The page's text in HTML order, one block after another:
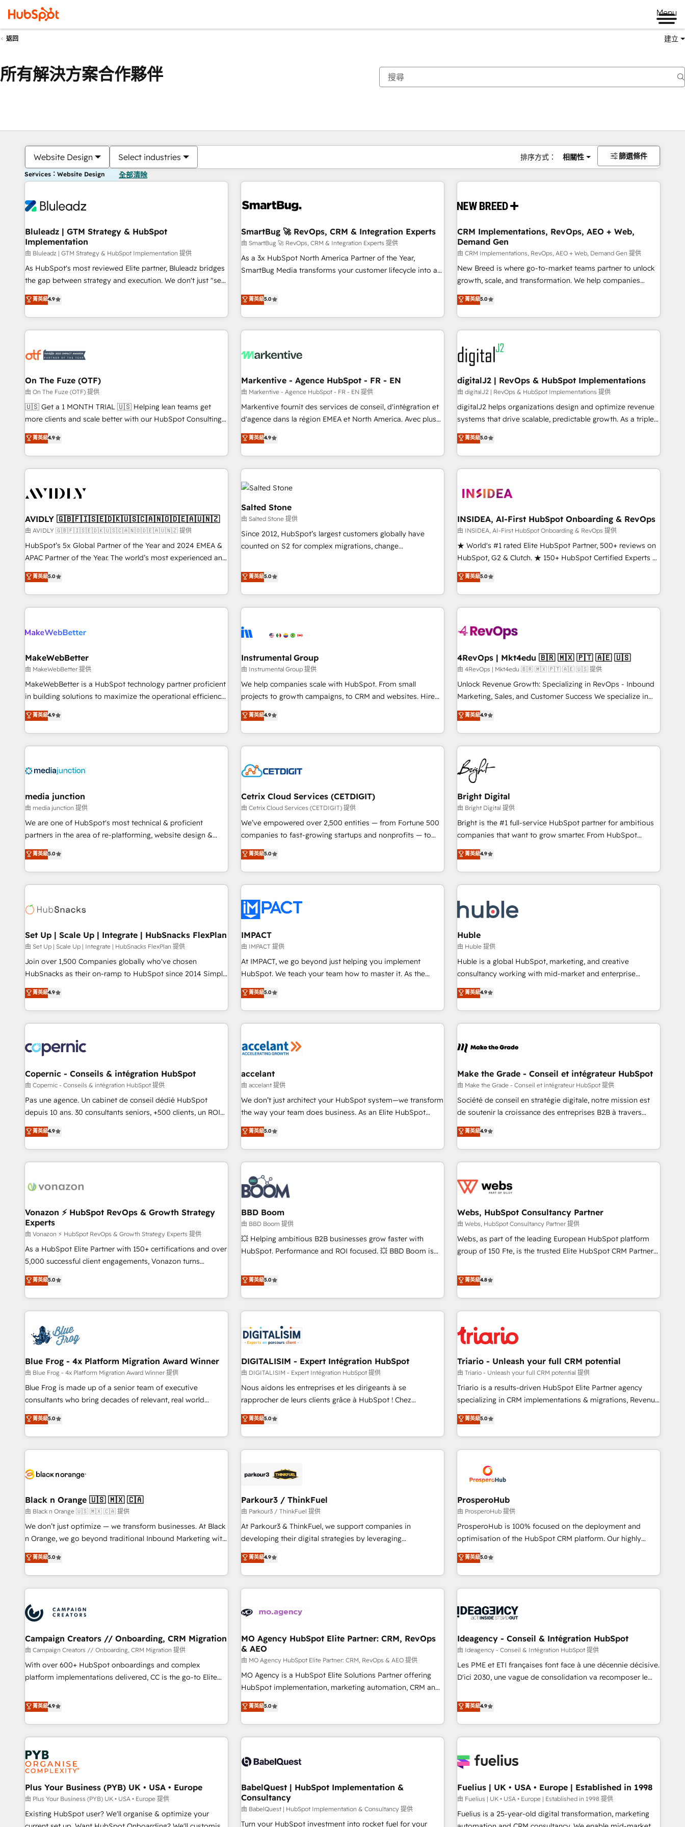
Menu
返回 建立
所有解決方案合作夥伴
Website Design Select industries 排序方式： 相關性 篩選條件
Services：Website Design 全部清除
Bluleadz | GTM Strategy & HubSpot
Implementation
由 Bluleadz | GTM Strategy & HubSpot Implementation 提供
As HubSpot's most reviewed Elite partner, Bluleadz bridges
the gap between strategy and execution. We don't just "set
up tools" — we install the GTM Operating System (GTM OS)
to align your leadership and engineer a portal that drives
predictable revenue velocity. 🚀 GTM Strategy & Alignment
Workshops & Sprints: Identify "Valleys of Death" stalling
mess." ⚙️ Elite Engineering & AI Scalable Architecture: Zero-
HubSpot Accreditations. AI-Powered RevOps: Breeze AI,
custom AI agents, and high-integrity migrations for total
reporting clarity. Security & Compliance: SOC 2 Type I and
HIPAA attested for enterprise-grade data security. 🏆 Why
Five-Star Reviews
菁英級4.9
SmartBug 🚀 RevOps, CRM & Integration Experts
由 SmartBug 🚀 RevOps, CRM & Integration Experts 提供
As a 3x HubSpot North America Partner of the Year,
SmartBug Media transforms your customer lifecycle into a
divisions Globalia (AI & Software) and Point Success Media
(Paid Media), making this the official home for all three
brands. 🔄 Implementation & Integration - Seamless
migrations and system integrations powered by Globalia’s
to drive platform adoption. 📈 Revenue Generation - Full-
Point Success Media. - Expert deployment of Breeze AI and
custom agents to automate growth. 🏆 Elite Excellence - 8
platform accreditations and deep HIPAA-compliance
expertise. - A team of 250+ experts dedicated to your
菁英級5.0
CRM Implementations, RevOps, AEO + Web,
Demand Gen
由 CRM Implementations, RevOps, AEO + Web, Demand Gen 提供
New Breed is where go-to-market teams partner to unlock
growth, scale, and transformation. We help companies
activate HubSpot’s AI-powered customer platform and
operationalize HubSpot’s Loop Marketing framework
through expert-led services, smart agents, and purpose-
built apps, tailored to your business. Together, we unlock
results, fast. ⚙️CRM & RevOps: Align all Hubs to your buyer
journey for clean data, scalability, & reporting. 🎯Demand
Gen & ABM: Drive pipeline with inbound, ABM, AEO, SEO, &
paid media. 👩‍💻Web Design: Build high-performing
websites with UX, messaging, & conversion strategy that
drive results. 🤖AI Strategy: Activate Breeze Agents,
configure HubSpot AI, & maximize AEO with tailored AI
integrations, hosting, & maintenance.
菁英級5.0
On The Fuze (OTF)
由 On The Fuze (OTF) 提供
🇺🇸 Get a 1 MONTH TRIAL 🇺🇸 Helping lean teams get
more clients and scale better with our HubSpot Consulting
& 'Done For You' Services. 🚀 Who We Work With 🚀 We
help lean, growing companies: - Win more business -
Reduce no-shows - Improve lead & deal conversion rates -
Scale with less headcount ...by using HubSpot's full
busy to learn the ins-and-outs of HubSpot. We give you a
of mapping out AND building your ideal system. + Get best
practices and 'don't know what you don't know'
recommendations to maximize conversions! OTF is an Elite
Partner (top 1% of 6,500+ Partners) and was named 2023
companies to help them scale and close more business, by
using HubSpot (the right way). ⭐️ Here's more info:
菁英級4.9
Markentive - Agence HubSpot - FR - EN
由 Markentive - Agence HubSpot - FR - EN 提供
Markentive fournit des services de conseil, d'intégration et
d'agence dans la région EMEA et North America. Avec plus
de 115 experts en marketing automation, Growth, Revops,
CRM et webdesign. Markentive is both a consulting firm, a
digital agency and an integrator. With over 115 experts in
marketing automation, growth, revops, CRM and webdesign
(We focus on EMEA - USA customers).
菁英級4.9
digitalJ2 | RevOps & HubSpot Implementations
由 digitalJ2 | RevOps & HubSpot Implementations 提供
digitalJ2 helps organizations design and optimize revenue
systems that drive scalable, predictable growth. As a triple-
accredited HubSpot Solutions Partner, we specialize in both
strategic RevOps planning and hands-on technical
execution - building the operational foundation companies
need to thrive. Industries we specialize in: - Manufacturing -
Franchises - Professional Services - And more! How we
optimization ✔️ Data migrations, CRM architecture, and
reporting foundations ✔️ Custom integrations and workflow
automation ✔️ User adoption programs, training, and
enablement Through project-based engagements and
through the revenue maturity model - delivering the right
improvements at the right time so operations evolve
菁英級5.0
AVIDLY 🇬🇧🇫🇮🇸🇪🇩🇰🇺🇸🇨🇦🇳🇴🇩🇪🇦🇺🇳🇿
由 AVIDLY 🇬🇧🇫🇮🇸🇪🇩🇰🇺🇸🇨🇦🇳🇴🇩🇪🇦🇺🇳🇿 提供
HubSpot’s 5x Global Partner of the Year and 2024 EMEA &
APAC Partner of the Year. The world’s most experienced and
fully accredited HubSpot Solutions Partner. 🚀 With 2,750+
HubSpot projects delivered and 370+ specialists across
EMEA, APAC and NAM, we de-risk complex CRM
programmes and accelerate ROI across every HubSpot
automation, we turn complexity into clarity, human at global
future.” Others agree it is proof of trust built through
measurable impact.
菁英級5.0
Salted Stone
由 Salted Stone 提供
Since 2012, HubSpot’s largest customers globally have
counted on S2 for complex migrations, change
that deliver measurable impact and transform brand
experiences As one of the few full-service creative agencies
in the HubSpot ecosystem, we blend strategy, technology,
& award-winning design to build scalable, globally
campaigns, & RevOps frameworks that fuel long-term
seamless integrations, ensure long-term adoption with
change-management programs, and align marketing, sales,
and service to drive sustainable growth With 6 key
HubSpot accreditations and experience across hundreds of
one of our globally integrated teams has worked with
clients just like you Let’s explore whether S2 is the partner
菁英級5.0
INSIDEA, AI-First HubSpot Onboarding & RevOps
由 INSIDEA, AI-First HubSpot Onboarding & RevOps 提供
★ World's #1 rated Elite HubSpot Partner, 500+ reviews on
HubSpot, G2 & Clutch. ★ 150+ HubSpot Certified Experts &
Trainers across the team ★ 1,500+ implementations across
five continents ★ AI-First, RevOps-led, Onboarding
obsessed ★ Company of the Year 2024/25 INSIDEA helps
growing companies turn HubSpot into a revenue engine.
powered workflows that drive adoption from week one, in
with workflows built around your business, not a template.
➤ Migration: Move from any legacy CRM. Zero downtime,
full data integrity. ➤ Implementation: Configure HubSpot to
run your revenue process. Sales, marketing, and service
custom agents, and APIs to remove manual work. ➤
Ongoing Management: Monthly tune-ups, feature rollouts,
菁英級5.0
MakeWebBetter
由 MakeWebBetter 提供
MakeWebBetter is a HubSpot technology partner proficient
in building solutions to maximize the operational efficiency
of HubSpot. The fastest-growing tech-enabler & facilitator,
MakeWebBetter, hands you the blend of HubSpot expertise
& eminent solutions & integrations. Trust us to streamline
your HubSpot experience. 🚀HubSpot Elite Partners with
Integration partner 🤝Google Premier Partner 2023 🌟5
2021 🌟INBOUND’19 HubSpot Rising Star Why us?
Harnessing the full potential of the powerful HubSpot CRM.
✔️A team of HubSpot experts backed by over 10+ years of
HubSpot experience ✔️Flexible pricing models — Hourly-fee
(HubSpot Admin + Project Manager); and Fixed Project Cost
(as per requirement). ✔️Helped over 25,000+ customers so
菁英級4.9
Instrumental Group
由 Instrumental Group 提供
We help companies scale with HubSpot. From small
projects to growth campaigns, to CRM and websites. Hire
an agency that's experienced in every inch of HubSpot and
willing to work hand-in-hand with your team to simplify the
complex and build a better experience for your team and
customers.
菁英級4.9
4RevOps | Mkt4edu 🇧🇷 🇲🇽 🇵🇹 🇦🇪 🇺🇸
由 4RevOps | Mkt4edu 🇧🇷 🇲🇽 🇵🇹 🇦🇪 🇺🇸 提供
Unlock Revenue Growth: Specializing in RevOps - Inbound
Marketing, Sales, and Customer Success We specialize in
driving revenue growth for companies across industries
through tailored marketing, sales, and customer success
strategies, utilizing RevOps methodologies. As Latin
America's largest HubSpot partner and a global leader in
education market, we offer unparalleled insights. Operating
in five countries—Brazil, UAE (Abu Dhabi/Dubai/Sharjah),
Mexico, USA, and Portugal—we've executed over a hundred
successful operations. Our approach, rooted in RevOps
principles, integrates analysis, training, planning, and
qualification. Leveraging technology, data analytics, CRM
optimization, and inbound marketing tactics, we focus on
us to unlock your business's full potential and achieve
sustained growth in today's competitive market.
菁英級4.9
media junction
由 media junction 提供
We are one of HubSpot's most technical & proficient
partners in the area of re-platforming, website design &
development. We specialize in multi-hub implementations
for mid-market & enterprise companies. We are woman-
owned, powered by coffee, and we ❤️ dogs. We produce
award-winning work for our clients. 🏆2023 Technical
Award 🏆2022 Platform Migration Excellence Impact Award
Impact Award 🏆2019 Marketing Enablement HubSpot
Impact Award 🏆2018 Website Design HubSpot Impact
Award 🏆2017 Website Design HubSpot Impact Award 🏆
2016 Growth-Driven Design Agency of the Year 🏆2016
Driven Design Agency of the Year 🏆2015 Became the 5th
Agency to reach Diamond 🏆2014 HubSpot COS
Became a HubSpot Partner 📆Founded in 1997
菁英級5.0
Cetrix Cloud Services (CETDIGIT)
由 Cetrix Cloud Services (CETDIGIT) 提供
We’ve empowered over 2,500 entities — from Fortune 500
companies to fast-growing startups and nonprofits — to
streamline operations, scale revenue, and unlock the full
potential of HubSpot. With deep technical and industry
expertise, we fuse automation, integration, and AI
innovation to deliver lasting impact. We specialize in: •
Onboarding for Sales, Service, Marketing & Content Hubs •
AI voice and chat agents, predictive automation, and smart
workflows • Salesforce + HubSpot integration • Website
design and CMS development • ERP integration: SAP,
NetSuite, Microsoft Dynamics, … • Data cleansing and CRM
migration from any platform • Client/member portals built
and complex integrations: SAM.gov, GovWin, QuickBooks,
PandaDoc, ClickUp, Shopify, Mapsly, WooCommerce,
菁英級5.0
Bright Digital
由 Bright Digital 提供
Bright is the #1 full-service HubSpot partner for ambitious
companies that want to grow smarter. From HubSpot
onboarding, to training, from developing a new website to
lead generation and digital marketing; we do it all (and with
great results)! In short, our services include: - HubSpot
consultancy: onboarding, training, data migration - HubSpot
Marketing & sales solutions: digital marketing, advertising,
campaigns, content and design We connect people, data
and technology to improve customer experiences. With our
bright people, exciting ideas and can-do mentality, we
ensure revenue growth on a daily basis. So tell us your
challenge; our passionate and growth driven team of 100+
www.brightdigital.com
菁英級4.9
Set Up | Scale Up | Integrate | HubSnacks FlexPlan
由 Set Up | Scale Up | Integrate | HubSnacks FlexPlan 提供
Join over 1,500 Companies globally who've chosen
HubSnacks as their on-ramp to HubSpot since 2014 Simple
pay-as-you-go plans that accelerate value... 1️⃣ Set Up |
Onboarding New or Check-fixing existing HubSpot portals
2️⃣ Scale Up | 100% HubSpot Task Execution... Global 24/7 ...
All Experts 3️⃣ Integrate | your entire Tech Stack with Custom
project... ⬅️ Click "Contact Business" ⬅️ to access 150+
Kickstart Integration templates that put HubSpot in the
center of your tech stack, syncing... 🛍️ Shopify or
WooCommerce 💲 Stripe or Paypal 💰 Sage or Netsuite 🤖
Google or Microsoft ✍️ DocuSign or PandaDoc 🌐 Avalara or
Quaderno HubSnacks holds the rare Advanced "Custom
any apps, in any direction. Stuck on your old CRM..? Migrate
| seamlessly off your old CRM onto a clean new HubSpot
菁英級4.9
IMPACT
由 IMPACT 提供
At IMPACT, we go beyond just helping you implement
HubSpot. We teach your team how to master it. As the
creators of the Endless Customers System™ (the next
evolution of They Ask, You Answer), we’re the only HubSpot
partner built entirely around coaching and training. That
means we don’t do the work for you; we help you build the
right buyers, close deals faster, and grow without outside
organize your HubSpot portal • Get your sales team fully
using HubSpot • Track pipeline and revenue across the
entire buyer journey • Build an in-house marketing team
that drives growth • Create content and videos that attract
works best for companies that are done with outsourcing
and ready to build something that lasts. So if you're ready
菁英級5.0
Huble
由 Huble 提供
Huble is a global HubSpot, marketing, and creative
consultancy working with mid-market and enterprise
businesses. We go beyond implementation, shaping the
strategy, processes, and teams that turn HubSpot into a
genuine growth engine. Named HubSpot's Global Partner of
the Year in 2024, consistently ranked among their top 5
ecosystem, Huble has built a track record that speaks for
offices and consulting teams in the UK, USA, Canada,
Germany, France, Belgium, Singapore, and South Africa.
Certified compliant with ISO/IEC 27001:2022 and ISO
9001:2015 across all seven international offices and 175+
菁英級4.9
Copernic - Conseils & intégration HubSpot
由 Copernic - Conseils & intégration HubSpot 提供
Pas une agence. Un cabinet de conseil dédié HubSpot
depuis 10 ans. 30 consultants seniors, +500 clients, un ROI
mesurable. Notre mission : faire de HubSpot un vrai levier
de performance pour votre organisation. Cela passe par la
compréhension de vos processus, la fiabilisation de vos
données et l'alignement de vos équipes — avant même
Intégration & paramétrage HubSpot - Migration CRM &
Marketing / Sales - Data, reporting & tableaux de bord -
Onboarding, audit & optimisation - Intégrations métiers
(ERP, téléphonie, e-commerce) - Formation &
accompagnement au changement Nous intervenons auprès
des PME, ETI et grandes entreprises en France et à
industrie, éducation, banque & assurance, transport &
logistique.
菁英級4.9
accelant
由 accelant 提供
We don’t just architect your HubSpot system—we transform
the way your team does business. As an Elite HubSpot
Solutions Partner, we specialize in creating tailored, end-to-
end CRM solutions that accelerate growth, improve
operational efficiency, and ensure faster time to value on
HubSpot. What sets us apart? Our people-centric approach.
From day one, our team takes the time to deeply
understand your unique needs, crafting custom strategies
that deliver impactful results. Our mission is to empower
you to unlock HubSpot’s full potential—faster. Through
expert training, unmatched responsiveness, and ongoing
support, we equip your team to adopt new systems with
confidence and achieve a unified, data-driven approach to
菁英級5.0
Make the Grade - Conseil et intégrateur HubSpot
由 Make the Grade - Conseil et intégrateur HubSpot 提供
Société de conseil en stratégie digitale, notre mission est
de soutenir la croissance des entreprises B2B à travers
l’acquisition de nouveaux clients, l'intégration CRM et le
développement des revenus auprès de vos comptes
existants. En France et à l'international, nous travaillons
avec des ETI ambitieuses, des grands groupes voulant aller
florissantes. Nos 3 grandes expertises sont : ➤ L’intégration
équipes marketing, commerciales et support client (data
migration, synchronisation API, audit et maintenance) ➤ La
création de sites internet de conversion qui transforment
les visiteurs en opportunités d'affaires ➤ La mise en place
clés : - 10 ans d'expérience - 100+ intégrations CRM
HubSpot réussies - 40 experts conseil - 150 certifications
菁英級4.9
Vonazon ⚡ HubSpot RevOps & Growth Strategy
Experts
由 Vonazon ⚡ HubSpot RevOps & Growth Strategy Experts 提供
As a HubSpot Elite Partner with 150+ certifications and over
5,000 successful client engagements, Vonazon turns
marketing complexity into measurable, scalable growth.
From onboarding to enterprise-grade campaigns, our in-
house team builds scalable strategies that drive long-term
revenue. ⚙️ HubSpot Integration & Optimization • Seamless
migrations and data cleanups • Custom APIs and third-party
integrations 📈 End-to-End Revenue Acceleration • Lifecycle
marketing and pipeline growth programs • Sales
enablement tools and CRM optimization • Retention
strategies with customer journey mapping 🏅 Elite-Level
HubSpot Execution • 750+ onboardings and 2,000+
and service hubs • Built-in flexibility for startups to global
brands
菁英級5.0
BBD Boom
由 BBD Boom 提供
💥 Helping ambitious B2B businesses grow faster with
HubSpot. Performance and ROI focused. 💥 BBD Boom is
We work with your teams to solve all your HubSpot
challenges and improve user adoption, sales process and
marketing results. Services 📚 Onboarding your team to
HubSpot for the first time 🔧 Designing and optimising your
HubSpot set-up for better results 🌐 Website design and
build using HubSpot 🔌 Integrating HubSpot with other
Lead generation services using HubSpot Why us? - SIX
HubSpot Accreditations - awarded by HubSpot after a
rigorous process for CRM, Solutions Architecture,
Onboarding , Data Migration, Custom Integration & Platform
Top 1% of partners worldwide -In-house team of 25+
experts Contact us today to help you get more from your
菁英級5.0
Webs, HubSpot Consultancy Partner
由 Webs, HubSpot Consultancy Partner 提供
Webs, as part of the leading European HubSpot platform
group of 150 Fte, is the trusted Elite HubSpot CRM Partner
achieving Commercial Excellence. With our targeted
processes, we strengthen your digital transformation and
minimize costs. As HubSpot's Advanced Accredited CRM
Implementation partner, we provide expertise to drive your
HubSpot and with an experienced team (50+), we work
manufacturing, SaaS and business services. We prepare a
customized business case that demonstrates the value and
impact of your digital transformation, including a detailed
financial rationale with a focus on ROI and TCO. As a trusted
partnership. Together, we embark on a transformational
journey that sets your business up for long-term success.
菁英級4.8
Blue Frog - 4x Platform Migration Award Winner
由 Blue Frog - 4x Platform Migration Award Winner 提供
Blue Frog is made up of a senior team of executive
consultants who bring decades of relevant, real world
experience to our client engagements. "Blue Frog is a top,
trusted partner in HubSpot's ecosystem for a reason. Their
team brings over a decade of experience to the table, along
with deep knowledge of the HubSpot platform and
helping our customers grow and finding solutions that fit
Frog in the HubSpot ecosystem leading the way for
customers!" - Yamini Rangan, CEO of HubSpot “Our
experience with the team at Blue Frog has been nothing
short of extraordinary. Their years of experience and quality
the HubSpot ecosystem as a reliable partner capable of
delivering remarkable experiences for our most
菁英級5.0
DIGITALISIM - Expert Intégration HubSpot
由 DIGITALISIM - Expert Intégration HubSpot 提供
Nous aidons les entreprises et les dirigeants à se
rapprocher de leurs clients grâce à HubSpot ! Chez
DIGITALISIM, nous avons l'intime conviction que la réussite
des entreprises passe par l’innovation web, le marketing
digital, et la relation client ! C'est pourquoi, nos experts sont
à la fois capables de gérer votre projet de création de site
pilotage et l'intégration d'HubSpot ! Les grandes phases
migration et intégration des bases de données. 🚀
Développement des interfaces avec vos logiciels métiers ⚙️
Configuration de la plateforme HubSpot 📈 Configuration
de rapports et tableaux de bord 🤝 Book Process &
菁英級5.0
Triario - Unleash your full CRM potential
由 Triario - Unleash your full CRM potential 提供
Triario is a results-driven HubSpot Elite Partner agency
specializing in CRM implementations & migrations, Revenue
Operations, Custom Integrations, Custom AI agents and AI-
ready Website Design With over 15 years of experience, we
help companies bridge the gap between marketing, sales,
and customer success through smart automation, data
us because we blend the expertise of a global consultancy
with the care and agility of a boutique firm. At Triario, we’re
big enough to deliver but small enough to listen. Our
Services: HubSpot implementations & data migration
Custom AI agents Revenue Operations API integrations AI-
ready Website design Let’s turn your CRM into your growth
菁英級5.0
Black n Orange 🇺🇸 🇲🇽 🇨🇦
由 Black n Orange 🇺🇸 🇲🇽 🇨🇦 提供
We don’t just optimize — we transform businesses. At Black
n Orange, we go beyond traditional Inbound Marketing with
our exclusive methodologies: BOOMS and BOOST. Together,
they form a powerful combination that has driven success
for over 800 businesses worldwide. As Elite HubSpot
Partners, we specialize in crafting high-performance growth
and revenue intelligence to help companies scale faster and
smarter. 🔹 BOOMS: Demand generation for all your buyers
With BOOMS, you invest in 100% of your buyers,
accelerating your growth and positioning yourself as an
undisputed leader. 🔹 BOOST: Optimize your digital
transformation process A methodology designed to
rating of 4.9/5 and a proven track record of business
transformation, our growth-first approach has helped
菁英級5.0
Parkour3 / ThinkFuel
由 Parkour3 / ThinkFuel 提供
At Parkour3 & ThinkFuel, we support companies in
developing their digital strategies by leveraging
technologies and automating their marketing and sales
processes to generate growth. Our offer spans from
Strategy to Operations. We specialize in CRM onboarding
and implementation, web design, sales & marketing
experience working with tech companies and
empowering our clients and developing their autonomy. Get
to grips with HubSpot through guided implementation and
seamless integration of the CRM platform into your digital
ecosystem. Would you like support in deploying your
inbound marketing strategy? We'll provide support tailored
we are part of the most certified Canadian agencies, and we
both hold Onboarding Accreditations. Based in Canada
菁英級4.9
ProsperoHub
由 ProsperoHub 提供
ProsperoHub is 100% focused on the deployment and
optimisation of the HubSpot CRM platform. Our highly
experienced team of solutions experts will ensure that you
achieve maximum adoption and ROI from your HubSpot
investment. Use our extensive HubSpot, sales, marketing,
service and integrations expertise to lead your team on
processes and skilfully bring your revenue infrastructure to
we plan and support the route to your revenue goals. We
have successfully supported over 500 organisations with
HubSpot implementation, optimisation, training, and
adoption assurance. Our tried and tested Roadmap
HubSpot or seeking to turn around a poor install, our team
have the change management expertise to deliver the
菁英級5.0
Campaign Creators // Onboarding, CRM Migration
由 Campaign Creators // Onboarding, CRM Migration 提供
With over 600+ HubSpot onboardings and complex
platform implementations delivered, CC is the go-to Elite
replatform, and scale smarter. We specialize in high-impact
CRM and CMS migrations and onboarding from platforms
like Salesforce, NetSuite, Zoho, Pardot, Marketo, Microsoft
Dynamics, Wix, WordPress and legacy CRMs, turning
fragmented systems into unified, growth-ready HubSpot
architectures that accelerate revenue operations and
performance. - Multi-object CRM migration, cleanup, and
implementation. - Pre-built and custom integrations across
your full tech stack. - Custom object setup, CMS builds, and
full-funnel automation. - Dashboards, lifecycle campaigns,
and lead nurturing sequences. - Cross-hub setup across
菁英級4.9
MO Agency HubSpot Elite Partner: CRM, RevOps
& AEO
由 MO Agency HubSpot Elite Partner: CRM, RevOps & AEO 提供
MO Agency is a HubSpot Elite Solutions Partner offering
HubSpot implementation, marketing automation, CRM and
RevOps consulting, data architecture, sales enablement,
lifecycle automation, lead scoring and revenue reporting.
HubSpot, Salesforce and integrated enterprise stacks.
Digital Marketing, Answer Engine Optimisation, and
Content Hub, WordPress development, B2B SEO, paid
led companies across technology, professional services,
financial services and industrial sectors. Offices in
Johannesburg, Cape Town and London. 500+ HubSpot CRM
implementations delivered. AI visibility coverage across
菁英級5.0
Ideagency - Conseil & Intégration HubSpot
由 Ideagency - Conseil & Intégration HubSpot 提供
Les PME et ETI françaises font face à une décennie décisive.
D'ici 2030, une vague de consolidation va recomposer le
leur transformation. Le problème ? 58% des dirigeants
savent que l'IA est vitale pour leur survie. Mais 57% n'ont
aucune stratégie. Et 43% ne maîtrisent même pas leurs
données. C'est le paradoxe français : conscience totale,
n'est pas une entreprise qui utilise l'IA. C'est une
humaine et l'intelligence artificielle. Pas pour remplacer
l'humain, mais pour l'augmenter. Chez Ideagency, nous
accompagnons cette transformation. D'abord les
fondations : des données unifiées, des processus alignés.
菁英級4.9
Plus Your Business (PYB) UK • USA • Europe
由 Plus Your Business (PYB) UK • USA • Europe 提供
Existing HubSpot user? We'll organise & optimize your
BabelQuest | HubSpot Implementation &
Consultancy
由 BabelQuest | HubSpot Implementation & Consultancy 提供
Turn your HubSpot investment into rocket fuel for your
Fuelius | UK • USA • Europe | Established in 1998
由 Fuelius | UK • USA • Europe | Established in 1998 提供
Fuelius is a 25-year-old digital transformation, marketing
你目前位於頁
頁 頁 頁 頁 頁 頁 頁 頁 頁 頁